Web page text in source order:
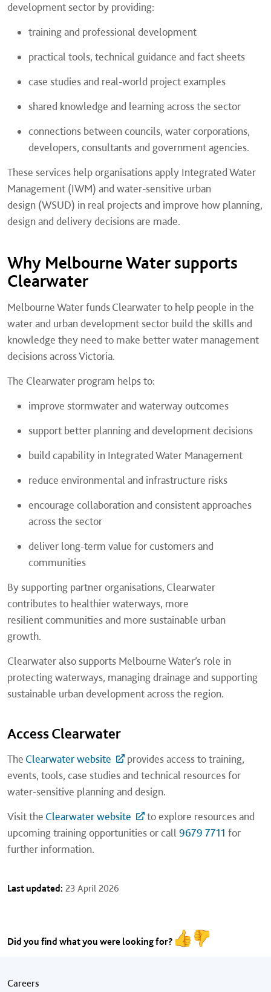
development sector by providing:
training and professional development
practical tools, technical guidance and fact sheets
case studies and real-world project examples
shared knowledge and learning across the sector
connections between councils, water corporations,
developers, consultants and government agencies.
These services help organisations apply Integrated Water
Management (IWM) and water-sensitive urban
design (WSUD) in real projects and improve how planning,
design and delivery decisions are made.
Why Melbourne Water supports
Clearwater
Melbourne Water funds Clearwater to help people in the
water and urban development sector build the skills and
knowledge they need to make better water management
decisions across Victoria.
The Clearwater program helps to:
improve stormwater and waterway outcomes
support better planning and development decisions
build capability in Integrated Water Management
reduce environmental and infrastructure risks
encourage collaboration and consistent approaches
across the sector
deliver long-term value for customers and
communities
By supporting partner organisations, Clearwater
contributes to healthier waterways, more
resilient communities and more sustainable urban
growth.
Clearwater also supports Melbourne Water’s role in
protecting waterways, managing drainage and supporting
sustainable urban development across the region.
Access Clearwater
The Clearwater website
provides access to training,
events, tools, case studies and technical resources for
water-sensitive planning and design.
Visit the Clearwater website
to explore resources and
upcoming training opportunities or call 9679 7711 for
further information.
Last updated: 23 April 2026
Did you find what you were looking for?
Footer menu
Careers